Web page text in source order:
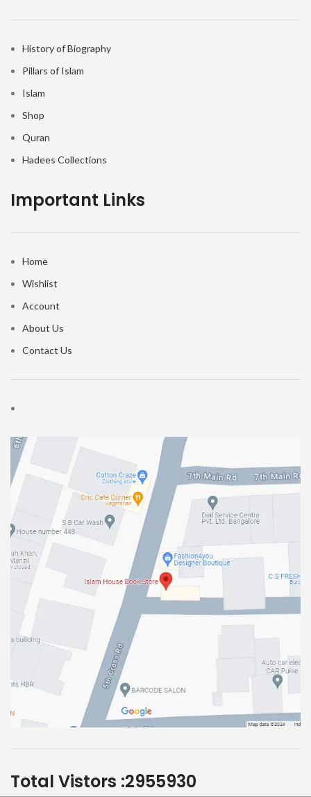
History of Biography
Pillars of Islam
Islam
Shop
Quran
Hadees Collections
Important Links
Home
Wishlist
Account
About Us
Contact Us
Total Vistors :2955930